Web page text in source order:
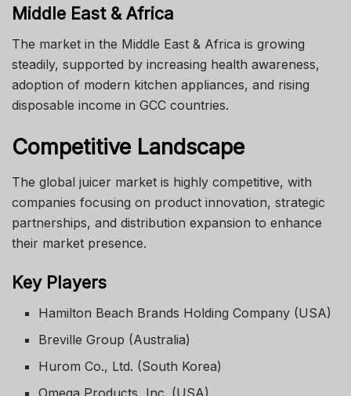
Middle East & Africa
The market in the Middle East & Africa is growing
steadily, supported by increasing health awareness,
adoption of modern kitchen appliances, and rising
disposable income in GCC countries.
Competitive Landscape
The global juicer market is highly competitive, with
companies focusing on product innovation, strategic
partnerships, and distribution expansion to enhance
their market presence.
Key Players
Hamilton Beach Brands Holding Company (USA)
Breville Group (Australia)
Hurom Co., Ltd. (South Korea)
Omega Products, Inc. (USA)